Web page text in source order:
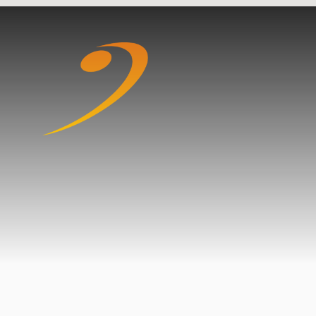
Skip to content ↓